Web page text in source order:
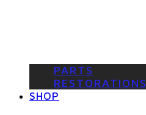
PARTS
RESTORATIONS
SHOP